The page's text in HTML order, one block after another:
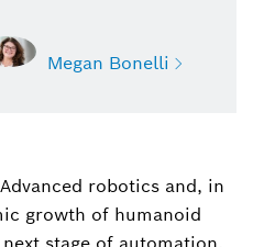
Megan Bonelli
Communications
robotics and, in
growth of humanoid